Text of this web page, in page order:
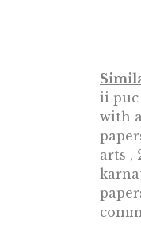
ii puc
with
arts ,